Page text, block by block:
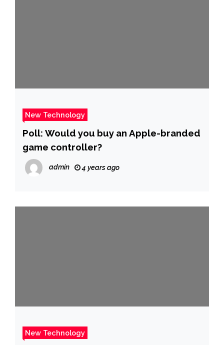
New Technology
Poll: Would you buy an Apple-branded
game controller?
admin 4 years ago
New Technology